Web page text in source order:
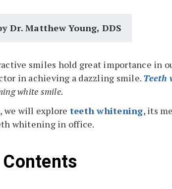
Dr. Matthew Young, DDS
smiles hold great importance in
in achieving a dazzling smile. Teeth
white smile.
we will explore teeth whitening, its
whitening in office.